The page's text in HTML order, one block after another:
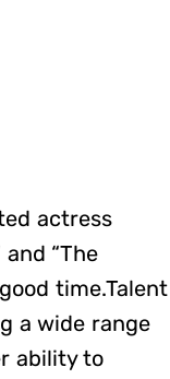
actress
“The
time.Talent
a wide range
ability to